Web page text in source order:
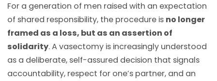
For a generation of men raised with an expectation
of shared responsibility, the procedure is no longer
framed as a loss, but as an assertion of
solidarity. A vasectomy is increasingly understood
as a deliberate, self-assured decision that signals
accountability, respect for one’s partner, and an